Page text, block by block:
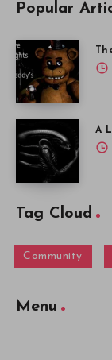
Popular
A
Tag Cloud
Community
Menu